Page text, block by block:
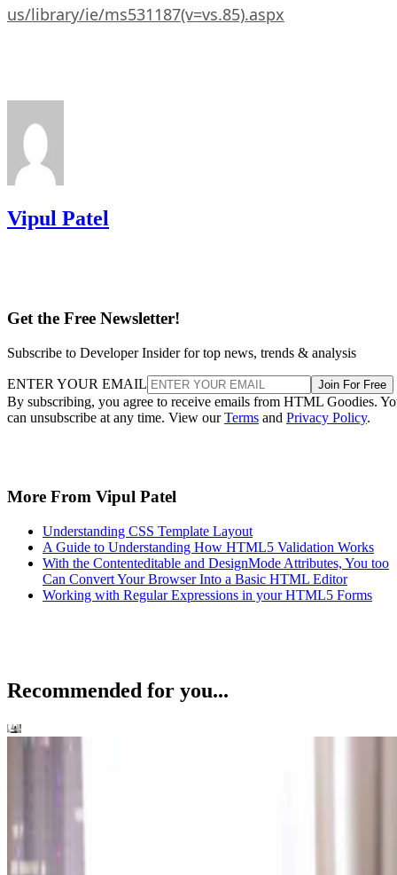
us/library/ie/ms531187(v=vs.85).aspx
Vipul Patel
Get the Free Newsletter!
Subscribe to Developer Insider for top news, trends & analysis
ENTER YOUR EMAIL Join For Free
By subscribing, you agree to receive emails from HTML Goodies.
can unsubscribe at any time. View ourTerms and Privacy Policy.
More From Vipul Patel
Understanding CSS Template Layout
A Guide to Understanding How HTML5 Validation Works
With the Contenteditable and DesignMode Attributes, You too
Can Convert Your Browser Into a Basic HTML Editor
Working with Regular Expressions in your HTML5 Forms
Recommended for you...